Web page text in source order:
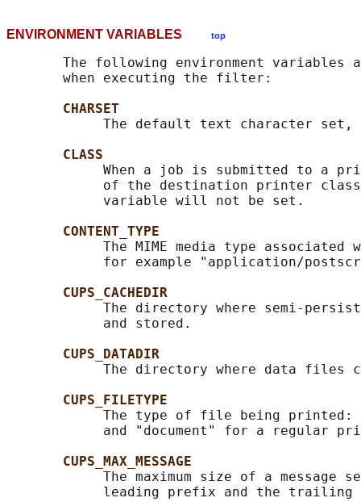
ENVIRONMENT VARIABLES top
The following environment variables
       when executing the filter:
CHARSET
The default text character set,
CLASS
When a job is submitted to a
of the destination printer
            variable will not be set.
CONTENT_TYPE
The MIME media type associated
for example "application/
CUPS_CACHEDIR
The directory where semi-
            and stored.
CUPS_DATADIR
The directory where data files
CUPS_FILETYPE
The type of file being
and "document" for a regular
CUPS_MAX_MESSAGE
The maximum size of a message
leading prefix and the trailing